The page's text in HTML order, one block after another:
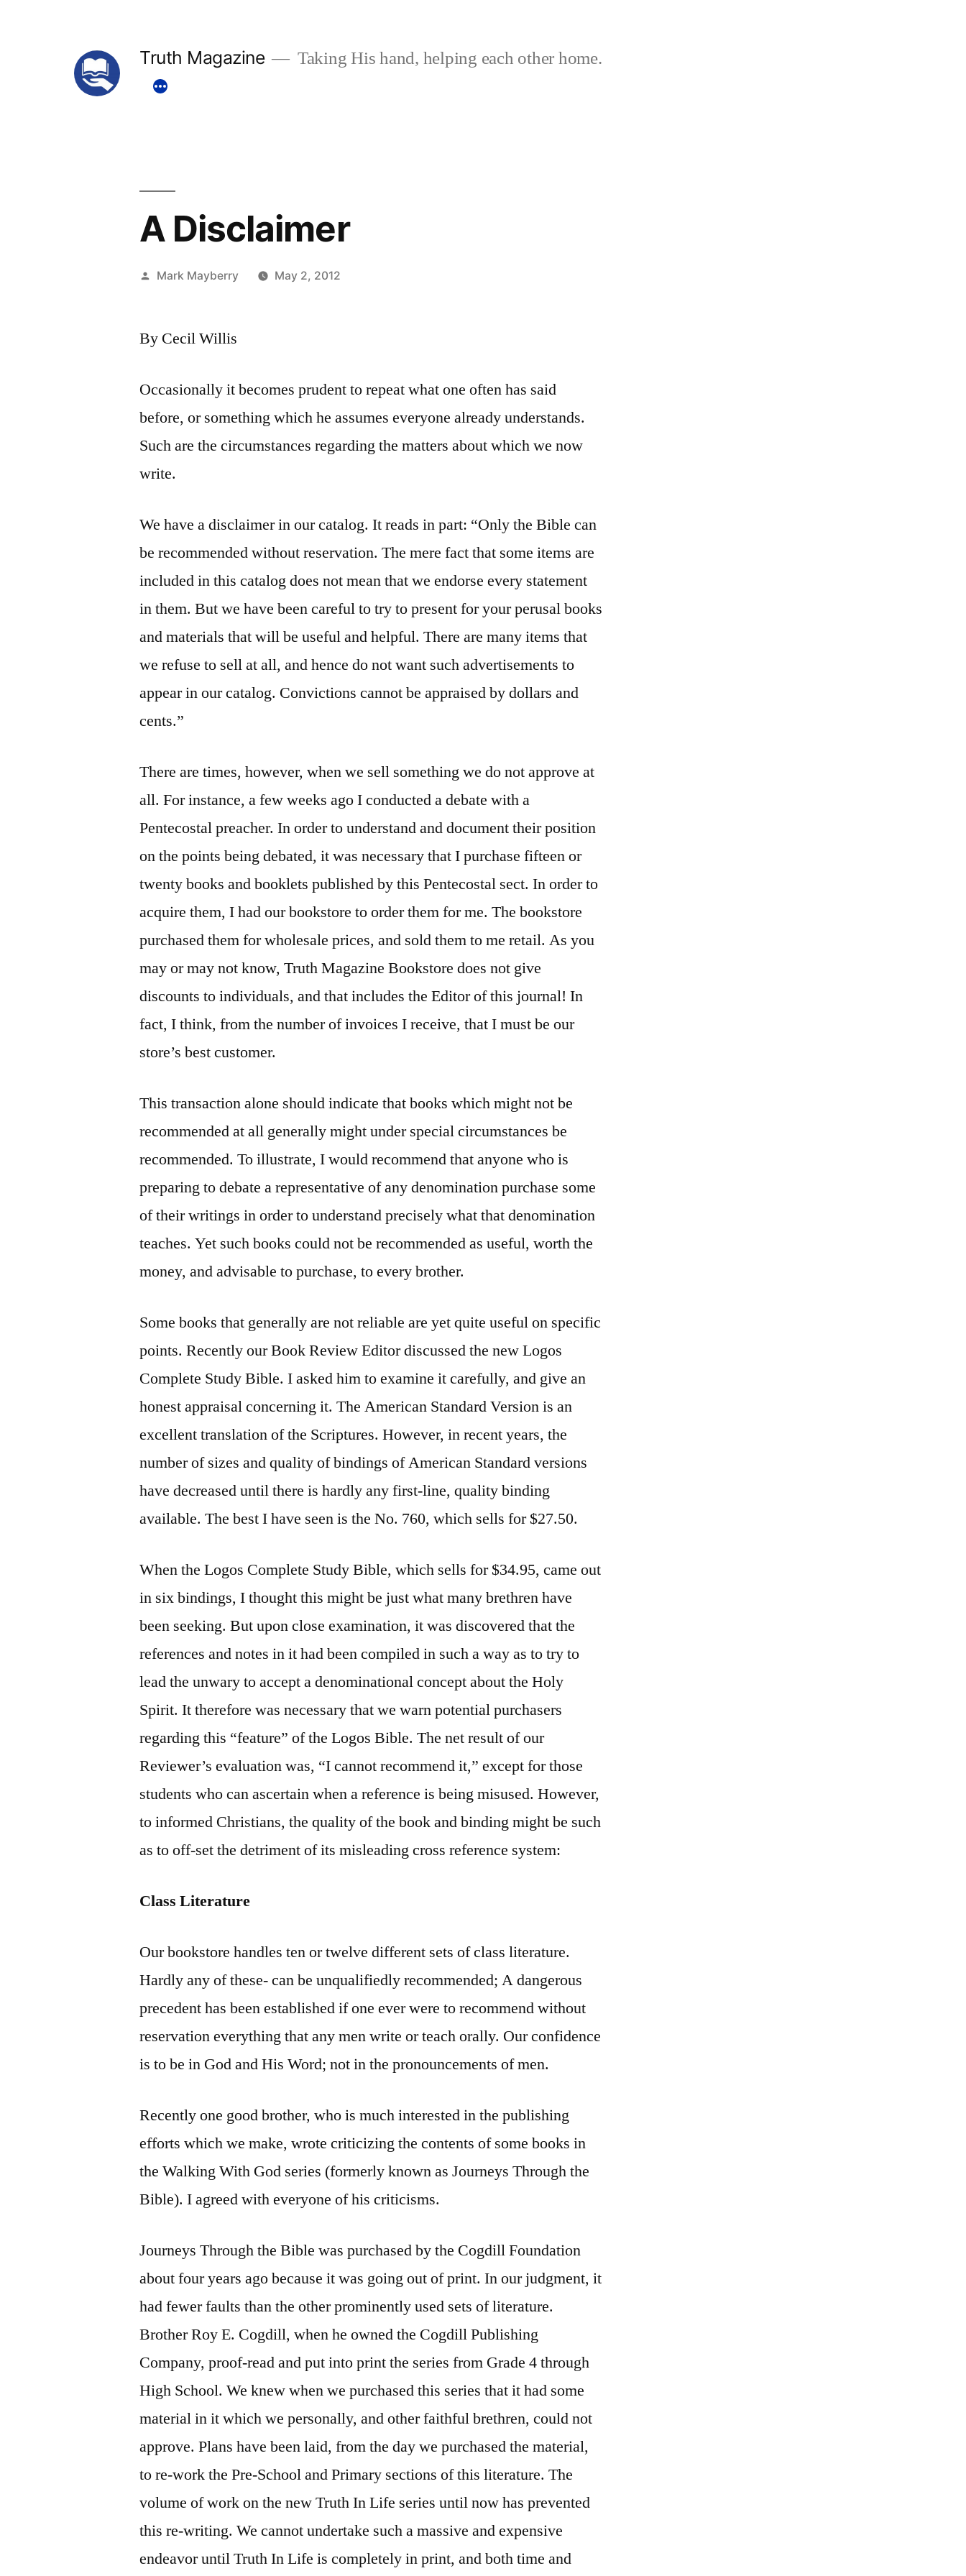
Truth Magazine Taking His hand, helping each other home.
A Disclaimer
Posted
Mark Mayberry May 2, 2012
By Cecil Willis
Occasionally it becomes prudent to repeat what one often has said
before, or something which he assumes everyone already understands.
Such are the circumstances regarding the matters about which we now
write.
We have a disclaimer in our catalog. It reads in part: “Only the Bible can
be recommended without reservation. The mere fact that some items are
included in this catalog does not mean that we endorse every statement
in them. But we have been careful to try to present for your perusal books
and materials that will be useful and helpful. There are many items that
we refuse to sell at all, and hence do not want such advertisements to
appear in our catalog. Convictions cannot be appraised by dollars and
cents.”
There are times, however, when we sell something we do not approve at
all. For instance, a few weeks ago I conducted a debate with a
Pentecostal preacher. In order to understand and document their position
on the points being debated, it was necessary that I purchase fifteen or
twenty books and booklets published by this Pentecostal sect. In order to
acquire them, I had our bookstore to order them for me. The bookstore
purchased them for wholesale prices, and sold them to me retail. As you
may or may not know, Truth Magazine Bookstore does not give
discounts to individuals, and that includes the Editor of this journal! In
fact, I think, from the number of invoices I receive, that I must be our
store’s best customer.
This transaction alone should indicate that books which might not be
recommended at all generally might under special circumstances be
recommended. To illustrate, I would recommend that anyone who is
preparing to debate a representative of any denomination purchase some
of their writings in order to understand precisely what that denomination
teaches. Yet such books could not be recommended as useful, worth the
money, and advisable to purchase, to every brother.
Some books that generally are not reliable are yet quite useful on specific
points. Recently our Book Review Editor discussed the new Logos
Complete Study Bible. I asked him to examine it carefully, and give an
honest appraisal concerning it. The American Standard Version is an
excellent translation of the Scriptures. However, in recent years, the
number of sizes and quality of bindings of American Standard versions
have decreased until there is hardly any first-line, quality binding
available. The best I have seen is the No. 760, which sells for $27.50.
When the Logos Complete Study Bible, which sells for $34.95, came out
in six bindings, I thought this might be just what many brethren have
been seeking. But upon close examination, it was discovered that the
references and notes in it had been compiled in such a way as to try to
lead the unwary to accept a denominational concept about the Holy
Spirit. It therefore was necessary that we warn potential purchasers
regarding this “feature” of the Logos Bible. The net result of our
Reviewer’s evaluation was, “I cannot recommend it,” except for those
students who can ascertain when a reference is being misused. However,
to informed Christians, the quality of the book and binding might be such
as to off-set the detriment of its misleading cross reference system:
Class Literature
Our bookstore handles ten or twelve different sets of class literature.
Hardly any of these- can be unqualifiedly recommended; A dangerous
precedent has been established if one ever were to recommend without
reservation everything that any men write or teach orally. Our confidence
is to be in God and His Word; not in the pronouncements of men.
Recently one good brother, who is much interested in the publishing
efforts which we make, wrote criticizing the contents of some books in
the Walking With God series (formerly known as Journeys Through the
Bible). I agreed with everyone of his criticisms.
Journeys Through the Bible was purchased by the Cogdill Foundation
about four years ago because it was going out of print. In our judgment, it
had fewer faults than the other prominently used sets of literature.
Brother Roy E. Cogdill, when he owned the Cogdill Publishing
Company, proof-read and put into print the series from Grade 4 through
High School. We knew when we purchased this series that it had some
material in it which we personally, and other faithful brethren, could not
approve. Plans have been laid, from the day we purchased the material,
to re-work the Pre-School and Primary sections of this literature. The
volume of work on the new Truth In Life series until now has prevented
this re-writing. We cannot undertake such a massive and expensive
endeavor until Truth In Life is completely in print, and both time and